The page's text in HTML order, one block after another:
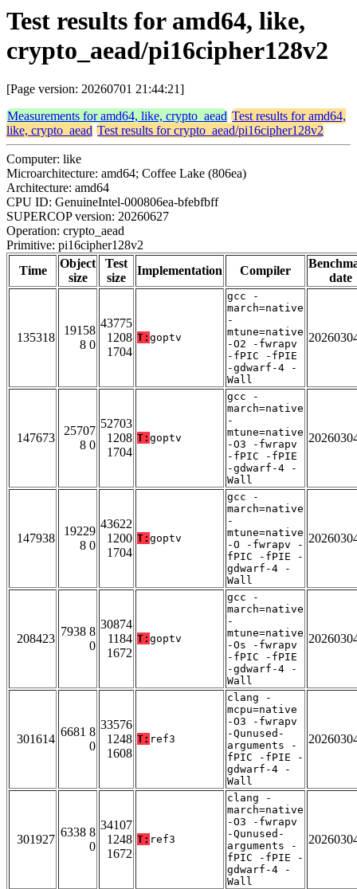
Test results for amd64, like,
crypto_aead/pi16cipher128v2
[Page version: 20260701 21:44:21]
Measurements for amd64, like, crypto_aead Test results for amd64,
like, crypto_aead Test results for crypto_aead/pi16cipher128v2
Computer: like
Microarchitecture: amd64; Coffee Lake (806ea)
Architecture: amd64
CPU ID: GenuineIntel-000806ea-bfebfbff
SUPERCOP version: 20260627
Operation: crypto_aead
Primitive: pi16cipher128v2
Time
Object
size
Test
size
Implementation Compiler
date
135318
19158
8 0
43775
1208
1704
T: goptv
gcc -
march=native
-
mtune=native
-O2 -fwrapv
-fPIC -fPIE
-gdwarf-4 -
Wall
147673
25707
8 0
52703
1208
1704
T: goptv
gcc -
march=native
-
mtune=native
-O3 -fwrapv
-fPIC -fPIE
-gdwarf-4 -
Wall
147938
19229
8 0
43622
1200
1704
T: goptv
gcc -
march=native
-
mtune=native
-O -fwrapv -
fPIC -fPIE -
gdwarf-4 -
Wall
208423
7938 8
0
30874
1184
1672
T: goptv
gcc -
march=native
-
mtune=native
-Os -fwrapv
-fPIC -fPIE
-gdwarf-4 -
Wall
301614
6681 8
0
33576
1248
1608
T: ref3
clang -
mcpu=native
-O3 -fwrapv
-Qunused-
arguments -
fPIC -fPIE -
gdwarf-4 -
Wall
301927
6338 8
0
34107
1248
1672
T: ref3
clang -
march=native
-O3 -fwrapv
-Qunused-
arguments -
fPIC -fPIE -
gdwarf-4 -
Wall